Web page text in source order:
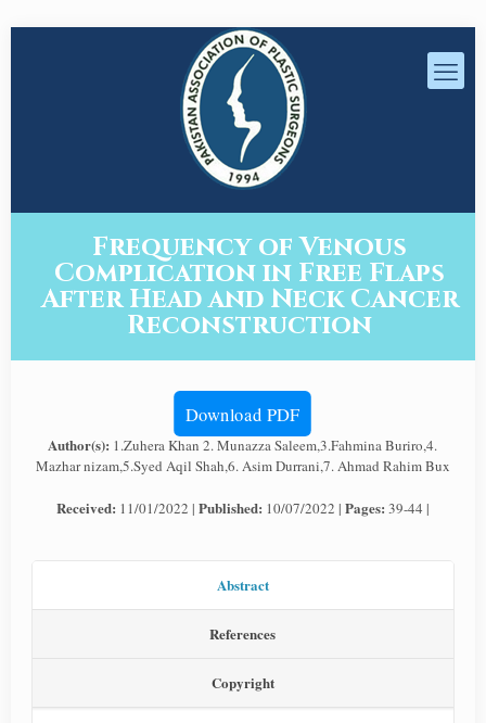
Frequency of Venous
Complication in Free Flaps
After Head and Neck Cancer
Reconstruction
Download PDF
Author(s): 1.Zuhera Khan 2. Munazza Saleem,3.Fahmina Buriro,4.
Mazhar nizam,5.Syed Aqil Shah,6. Asim Durrani,7. Ahmad Rahim Bux
Received: 11/01/2022 | Published: 10/07/2022 | Pages: 39-44 |
Abstract
References
Copyright